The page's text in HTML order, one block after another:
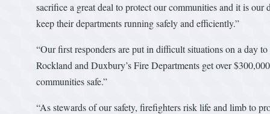
sacrifice a great deal to protect our communities and it is
keep their departments running safely and efficiently.”
“Our first responders are put in difficult situations on a day
Rockland and Duxbury’s Fire Departments get over
communities safe.”
“As stewards of our safety, firefighters risk life and limb to